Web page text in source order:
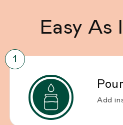
Easy As
Add